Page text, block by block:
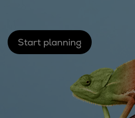
eLearning
Training
Digital Center
Start planning